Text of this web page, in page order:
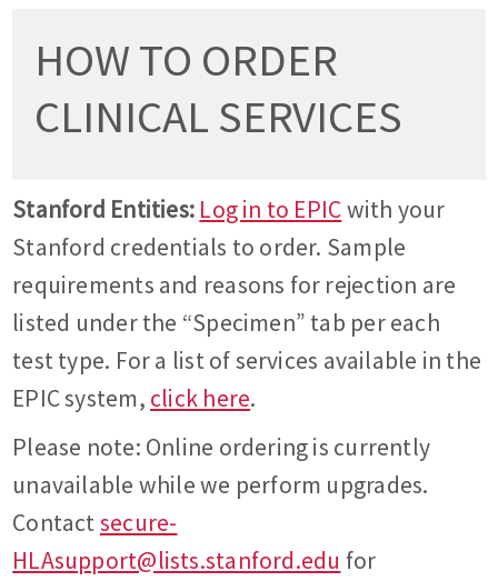
HOW TO ORDER
CLINICAL SERVICES
Stanford Entities: Log in to EPICwith your
Stanford credentials to order. Sample
requirements and reasons for rejection are
listed under the “Specimen” tab per each
test type. For a list of services available in the
EPIC system, click here.
Please note: Online ordering is currently
unavailable while we perform upgrades.
Contactsecure-
HLAsupport@lists.stanford.edu for